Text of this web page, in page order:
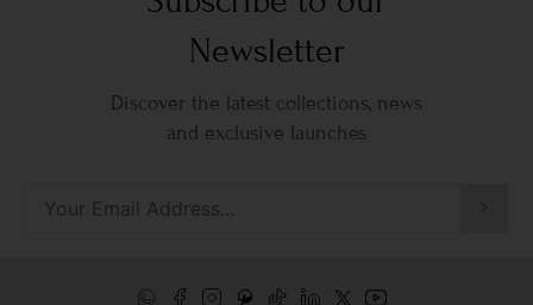
Newsletter
Discover the latest collections, news
and exclusive launches